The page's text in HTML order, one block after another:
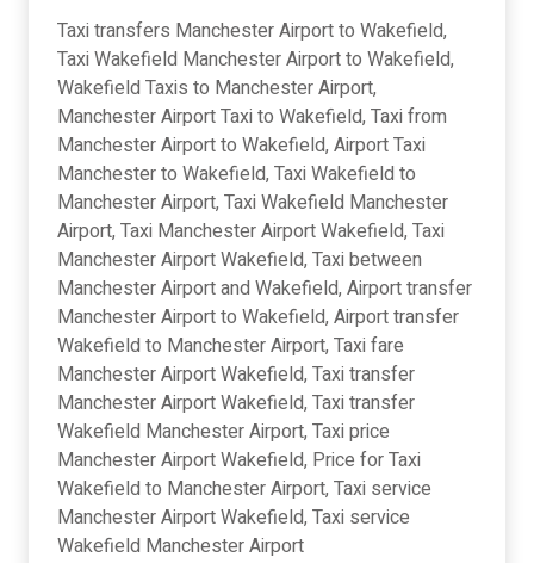
Taxi transfers Manchester Airport to Wakefield,
Taxi Wakefield Manchester Airport to Wakefield,
Wakefield Taxis to Manchester Airport,
Manchester Airport Taxi to Wakefield, Taxi from
Manchester Airport to Wakefield, Airport Taxi
Manchester to Wakefield, Taxi Wakefield to
Manchester Airport, Taxi Wakefield Manchester
Airport, Taxi Manchester Airport Wakefield, Taxi
Manchester Airport Wakefield, Taxi between
Manchester Airport and Wakefield, Airport transfer
Manchester Airport to Wakefield, Airport transfer
Wakefield to Manchester Airport, Taxi fare
Manchester Airport Wakefield, Taxi transfer
Manchester Airport Wakefield, Taxi transfer
Wakefield Manchester Airport, Taxi price
Manchester Airport Wakefield, Price for Taxi
Wakefield to Manchester Airport, Taxi service
Manchester Airport Wakefield, Taxi service
Wakefield Manchester Airport